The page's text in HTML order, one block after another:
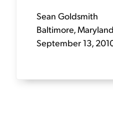
Sean Goldsmith
Baltimore, Maryland
September 13,